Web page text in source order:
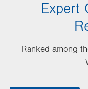
Expert
Ranked among